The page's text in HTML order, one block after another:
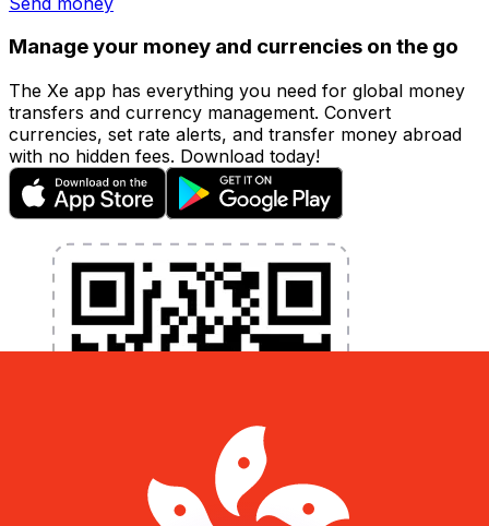
Manage your money and currencies on the go
The Xe app has everything you need for global money
transfers and currency management. Convert
currencies, set rate alerts, and transfer money abroad
with no hidden fees. Download today!